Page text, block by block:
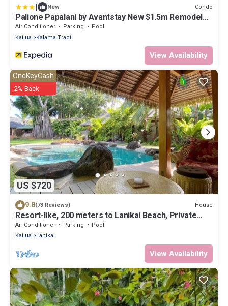
| New Condo
Palione Papalani by Avantstay New $1.5m Remodel
Steps From Kailua Beach w/Private Pool & Hot Tub
Air Conditioner Parking
Pool
Kailua
Kalama Tract
View Availability
US $720
OneKeyCash
2% Back
9.8(73 Reviews) House
Resort-like, 200 meters to Lanikai Beach, Private
Pool, AC, Tropical Retreat
Air Conditioner Parking
Pool
Kailua
Lanikai
View Availability